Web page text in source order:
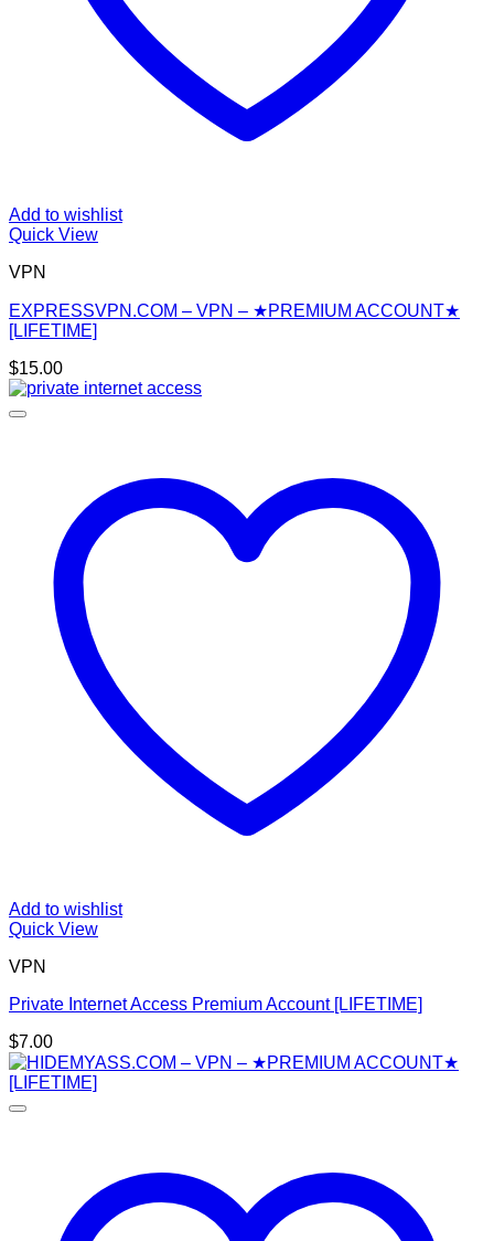
Add to wishlist
Quick View
VPN
EXPRESSVPN.COM – VPN – ★PREMIUM ACCOUNT★
[LIFETIME]
$15.00
Add to wishlist
Quick View
VPN
Private Internet Access Premium Account [LIFETIME]
$7.00